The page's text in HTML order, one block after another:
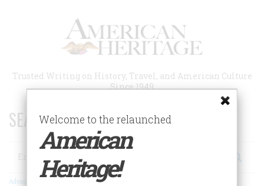
Trusted Writing on History, Travel, and American Culture
Since 1949
SEARCH 75 YEARS OF ESSAYS!
Search
Advanced Search
Welcome to the relaunched
American
Heritage!